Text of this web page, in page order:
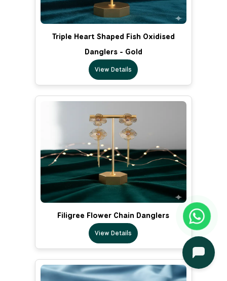
Triple Heart Shaped Fish Oxidised
Danglers - Gold
View Details
Filigree Flower Chain Danglers
View Details